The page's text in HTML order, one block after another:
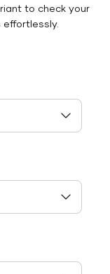
to check your
effortlessly.